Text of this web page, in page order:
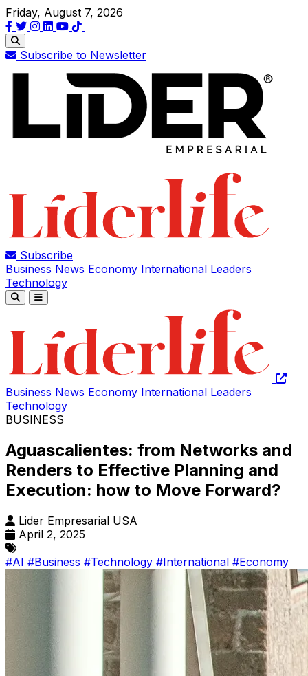
Friday, August 7, 2026
Subscribe to Newsletter
Subscribe
Business News Economy International Leaders
Technology
Business News Economy International Leaders
Technology
BUSINESS
Aguascalientes: from Networks and
Renders to Effective Planning and
Execution: how to Move Forward?
Lider Empresarial USA
April 2, 2025
#AI #Business #Technology #International #Economy